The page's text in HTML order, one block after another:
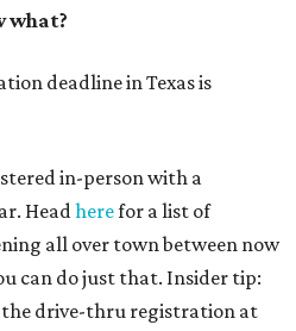
what?
deadline in Texas is
in-person with a
Headherefor a list of
all over town between now
can do just that. Insider tip:
the drive-thru registration at